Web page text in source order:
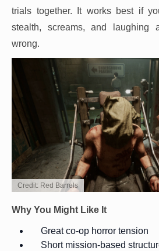
trials together. It works best if
stealth, screams, and laughing
wrong.
Credit: Red Barrels
Why You Might Like It
Great co-op horror tension
Short mission-based